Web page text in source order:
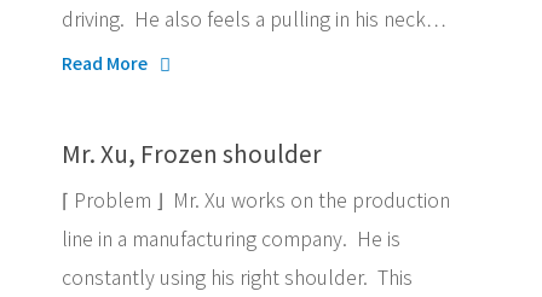
driving. He also feels a pulling in his neck…
Read More
Mr. Xu, Frozen shoulder
⌈ Problem ⌋ Mr. Xu works on the production
line in a manufacturing company. He is
constantly using his right shoulder. This